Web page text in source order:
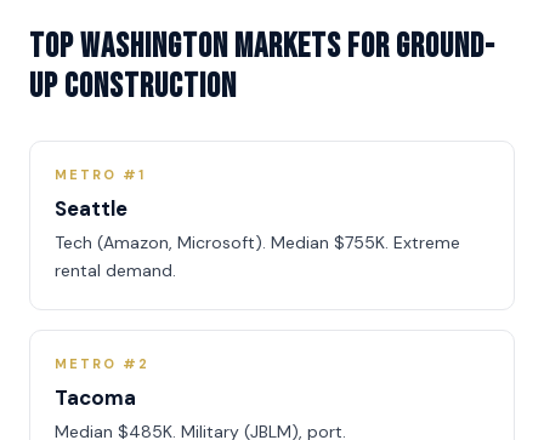
Top Washington Markets for Ground-
Up Construction
METRO #1
Seattle
Tech (Amazon, Microsoft). Median $755K. Extreme
rental demand.
METRO #2
Tacoma
Median $485K. Military (JBLM), port.